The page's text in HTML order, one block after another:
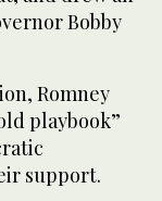
Bobby
Romney
playbook”
support.